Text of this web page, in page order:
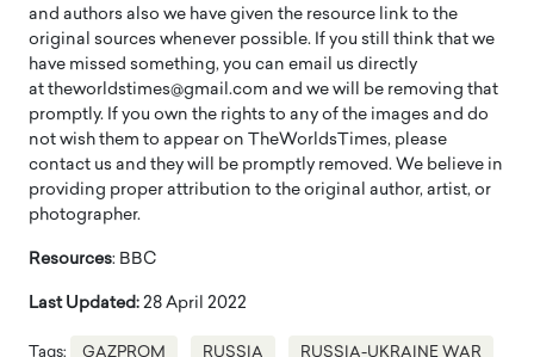
and authors also we have given the resource link to the
original sources whenever possible. If you still think that we
have missed something, you can email us directly
at theworldstimes@gmail.com and we will be removing that
promptly. If you own the rights to any of the images and do
not wish them to appear on TheWorldsTimes, please
contact us and they will be promptly removed. We believe in
providing proper attribution to the original author, artist, or
photographer.
Resources: BBC
Last Updated: 28 April 2022
Tags: GAZPROM RUSSIA RUSSIA-UKRAINE WAR